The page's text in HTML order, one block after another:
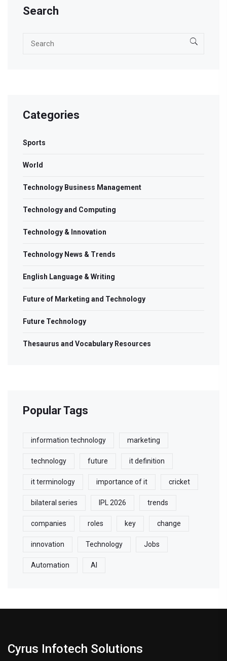
Search
Categories
Sports
World
Technology Business Management
Technology and Computing
Technology & Innovation
Technology News & Trends
English Language & Writing
Future of Marketing and Technology
Future Technology
Thesaurus and Vocabulary Resources
Popular Tags
information technology marketing
technology future it definition
it terminology importance of it cricket
bilateral series IPL 2026 trends
companies roles key change
innovation Technology Jobs
Automation AI
Cyrus Infotech Solutions